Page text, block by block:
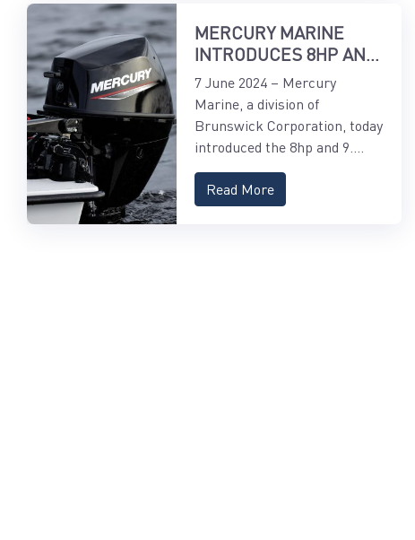
MERCURY MARINE
INTRODUCES 8HP AND
9.9HP EFI
FOURSTROKE AND
9.9HP EFI PROKICKER
OUTBOARDS
7 June 2024 – Mercury
Marine, a division of
Brunswick Corporation, today
introduced the 8hp and 9....
Read More